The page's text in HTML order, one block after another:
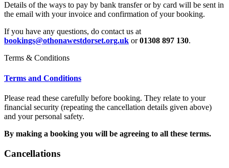
Details of the ways to pay by bank transfer or by card will be sent in
the email with your invoice and confirmation of your booking.
If you have any questions, do contact us at
bookings@othonawestdorset.org.uk or01308 897 130.
Terms & Conditions
Terms and Conditions
Please read these carefully before booking. They relate to your
financial security (repeating the cancellation details given above)
and your personal safety.
By making a booking you will be agreeing to all these terms.
Cancellations